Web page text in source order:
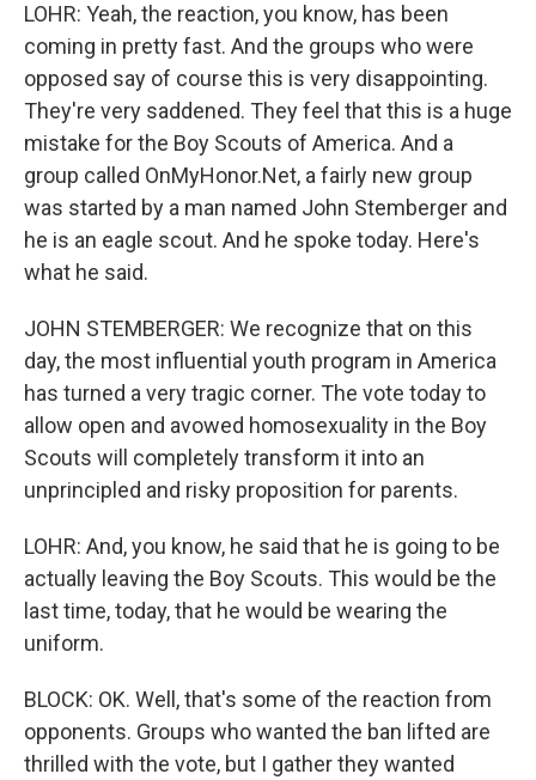
LOHR: Yeah, the reaction, you know, has been
coming in pretty fast. And the groups who were
opposed say of course this is very disappointing.
They're very saddened. They feel that this is a huge
mistake for the Boy Scouts of America. And a
group called OnMyHonor.Net, a fairly new group
was started by a man named John Stemberger and
he is an eagle scout. And he spoke today. Here's
what he said.
JOHN STEMBERGER: We recognize that on this
day, the most influential youth program in America
has turned a very tragic corner. The vote today to
allow open and avowed homosexuality in the Boy
Scouts will completely transform it into an
unprincipled and risky proposition for parents.
LOHR: And, you know, he said that he is going to be
actually leaving the Boy Scouts. This would be the
last time, today, that he would be wearing the
uniform.
BLOCK: OK. Well, that's some of the reaction from
opponents. Groups who wanted the ban lifted are
thrilled with the vote, but I gather they wanted